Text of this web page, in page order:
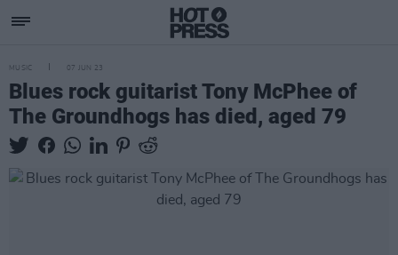
MUSIC 07 JUN 23
Blues rock guitarist Tony McPhee of
The Groundhogs has died, aged 79